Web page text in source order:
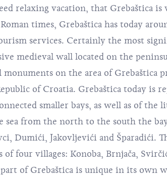
relaxing vacation, that Grebaštica
times, Grebaštica has today
services. Certainly the most
medieval wall located on the
on the area of Grebaštica
of Croatia. Grebaštica today is
smaller bays, as well as of the
from the north to the south the
Dumići, Jakovljevići and Šparadići.
four villages: Konoba, Brnjača,
of Grebaštica is unique in its own